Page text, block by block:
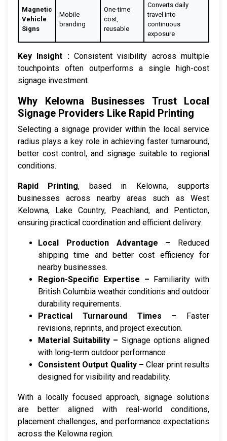
Magnetic
Vehicle
Signs
Mobile
branding
One-time
cost,
reusable
Converts daily
travel into
continuous
exposure
Key Insight :Consistent visibility across multiple
touchpoints often outperforms a single high-cost
signage investment.
Why Kelowna Businesses Trust Local
Signage Providers Like Rapid Printing
Selecting a signage provider within the local service
radius plays a key role in achieving faster turnaround,
better cost control, and signage suitable to regional
conditions.
Rapid Printing, based in Kelowna, supports
businesses across nearby areas such as West
Kelowna, Lake Country, Peachland, and Penticton,
ensuring practical coordination and efficient delivery.
Local Production Advantage – Reduced
shipping time and better cost efficiency for
nearby businesses.
Region-Specific Expertise – Familiarity with
British Columbia weather conditions and outdoor
durability requirements.
Practical Turnaround Times – Faster
revisions, reprints, and project execution.
Material Suitability – Signage options aligned
with long-term outdoor performance.
Consistent Output Quality – Clear print results
designed for visibility and readability.
With a locally focused approach, signage solutions
are better aligned with real-world conditions,
placement challenges, and performance expectations
across the Kelowna region.